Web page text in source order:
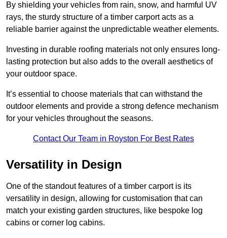
By shielding your vehicles from rain, snow, and harmful UV
rays, the sturdy structure of a timber carport acts as a
reliable barrier against the unpredictable weather elements.
Investing in durable roofing materials not only ensures long-
lasting protection but also adds to the overall aesthetics of
your outdoor space.
It’s essential to choose materials that can withstand the
outdoor elements and provide a strong defence mechanism
for your vehicles throughout the seasons.
Contact Our Team in Royston For Best Rates
Versatility in Design
One of the standout features of a timber carport is its
versatility in design, allowing for customisation that can
match your existing garden structures, like bespoke log
cabins or corner log cabins.